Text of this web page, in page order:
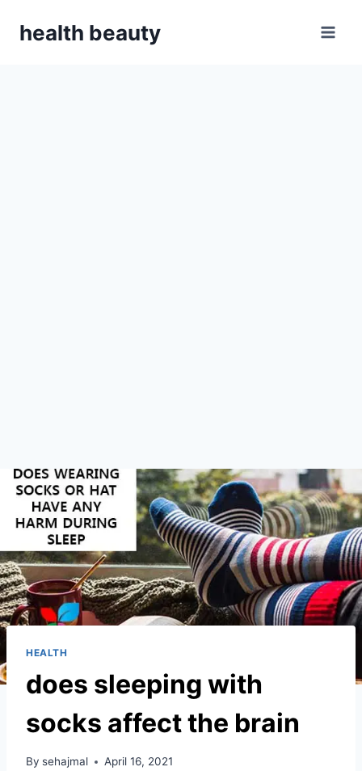
health beauty
HEALTH
does sleeping with
socks affect the brain
By sehajmal April 16, 2021